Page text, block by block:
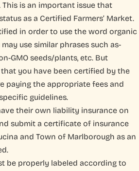
This is an important issue that
as a Certified Farmers’ Market.
in order to use the word organic
use similar phrases such as-
GMO seeds/plants, etc. But
that you have been certified by the
paying the appropriate fees and
guidelines.
their own liability insurance on
submit a certificate of insurance
and Town of Marlborough as an
be properly labeled according to